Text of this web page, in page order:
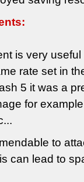
is very
rate set in
5 it was a
for
to
can lead to